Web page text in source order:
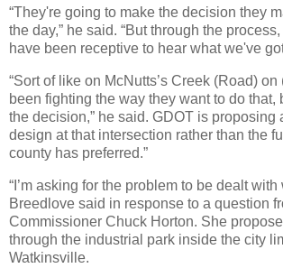
“They're going to make the decision they
the day,” he said. “But through the
have been receptive to hear what we've
“Sort of like on McNutts’s Creek (Road)
been fighting the way they want to do that,
the decision,” he said. GDOT is proposing
design at that intersection rather than the
county has preferred.”
“I’m asking for the problem to be dealt with
Breedlove said in response to a question
Commissioner Chuck Horton. She
through the industrial park inside the city
Watkinsville.